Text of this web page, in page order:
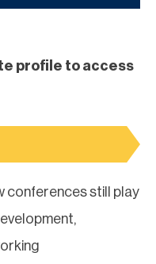
profile to access
conferences still play